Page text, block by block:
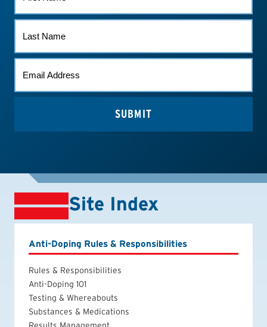
NAME
Site Index
Anti-Doping Rules & Responsibilities
Rules & Responsibilities
Anti-Doping 101
Testing & Whereabouts
Substances & Medications